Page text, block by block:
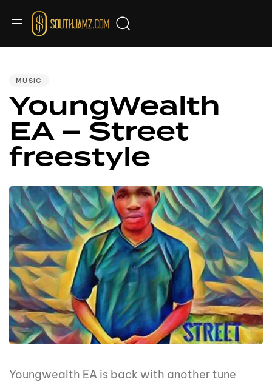
MUSIC
YoungWealth
EA – Street
freestyle
Youngwealth EA is back with another tune